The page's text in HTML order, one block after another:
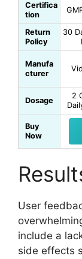
Certifica
tion
Return
Policy
30
Manufa
cturer
Dosage
2
Buy
Now
User
include a
side effects